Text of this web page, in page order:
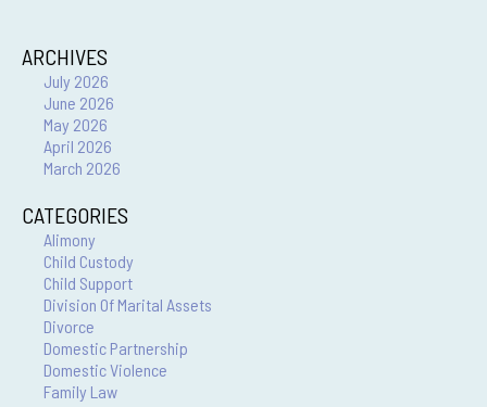
ARCHIVES
July 2026
June 2026
May 2026
April 2026
March 2026
CATEGORIES
Alimony
Child Custody
Child Support
Division Of Marital Assets
Divorce
Domestic Partnership
Domestic Violence
Family Law